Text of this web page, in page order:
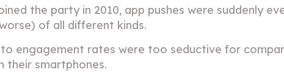
the party in 2010, app pushes were suddenly
of all different kinds.
engagement rates were too seductive for
smartphones.